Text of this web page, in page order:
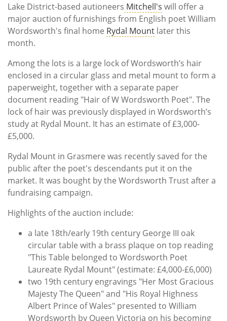
Lake District-based autioneers Mitchell's will offer a
major auction of furnishings from English poet William
Wordsworth's final home Rydal Mount later this
month.
Among the lots is a large lock of Wordsworth’s hair
enclosed in a circular glass and metal mount to form a
paperweight, together with a separate paper
document reading "Hair of W Wordsworth Poet". The
lock of hair was previously displayed in Wordsworth’s
study at Rydal Mount. It has an estimate of £3,000-
£5,000.
Rydal Mount in Grasmere was recently saved for the
public after the poet's descendants put it on the
market. It was bought by the Wordsworth Trust after a
fundraising campaign.
Highlights of the auction include:
a late 18th/early 19th century George III oak
circular table with a brass plaque on top reading
"This Table belonged to Wordsworth Poet
Laureate Rydal Mount" (estimate: £4,000-£6,000)
two 19th century engravings "Her Most Gracious
Majesty The Queen" and "His Royal Highness
Albert Prince of Wales" presented to William
Wordsworth by Queen Victoria on his becoming